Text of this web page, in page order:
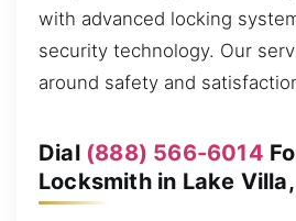
with advanced locking
security technology. Our
around safety and
Dial (888) 566-6014
Locksmith in Lake Villa,